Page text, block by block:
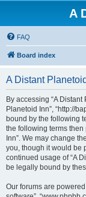
A
FAQ
Board index
A Distant
By accessing “A Distant
Planetoid Inn”, “http://
bound by the following
the following terms then
Inn”. We may change
you, though it would be
continued usage of “A
be legally bound by
Our forums are powered